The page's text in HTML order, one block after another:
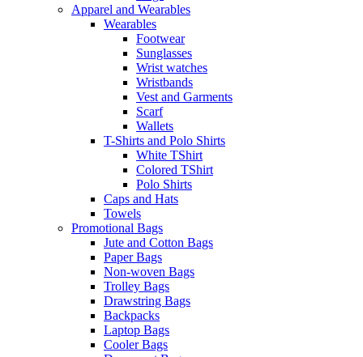
Apparel and Wearables
Wearables
Footwear
Sunglasses
Wrist watches
Wristbands
Vest and Garments
Scarf
Wallets
T-Shirts and Polo Shirts
White TShirt
Colored TShirt
Polo Shirts
Caps and Hats
Towels
Promotional Bags
Jute and Cotton Bags
Paper Bags
Non-woven Bags
Trolley Bags
Drawstring Bags
Backpacks
Laptop Bags
Cooler Bags